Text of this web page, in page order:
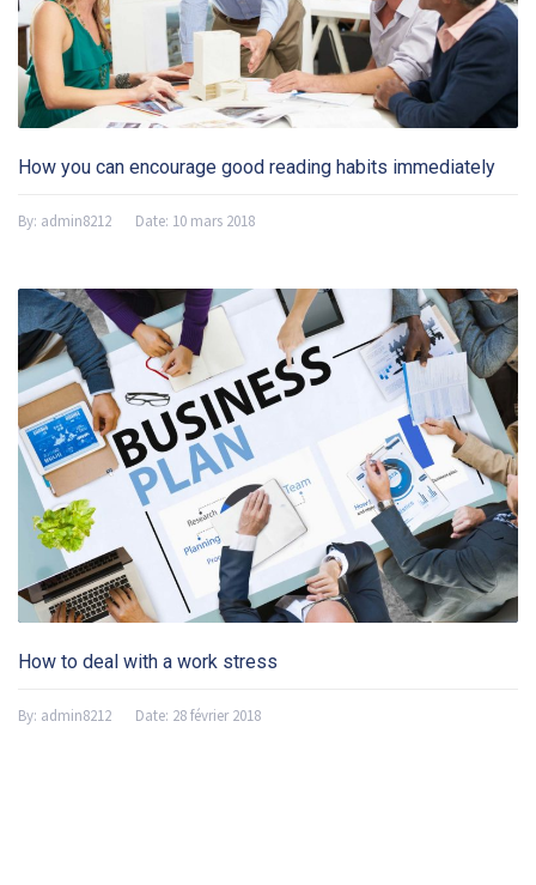
How you can encourage good reading habits immediately
By: admin8212 Date: 10 mars 2018
How to deal with a work stress
By: admin8212 Date: 28 février 2018